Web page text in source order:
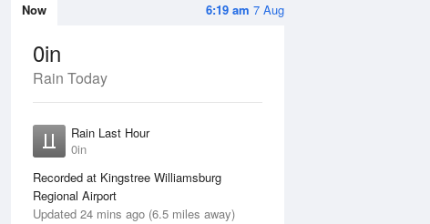
6:19 am 7 Aug
Now
0in
Rain Today
Rain Last Hour
0in
Recorded at Kingstree Williamsburg
Regional Airport
Updated 24 mins ago (6.5 miles away)
12 Aug